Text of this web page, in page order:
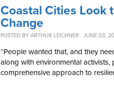
Coastal Cities Look
Change
POSTED BY ARTHUR LEICHNER · JUNE 03,
“People wanted that, and they
along with environmental
comprehensive approach to